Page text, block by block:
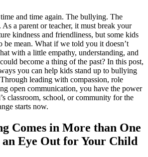
and time again. The bullying. The
a parent or teacher, it must break your
kindness and friendliness, but some kids
be mean. What if we told you it doesn’t
with a little empathy, understanding, and
become a thing of the past? In this post,
you can help kids stand up to bullying
leading with compassion, role
open communication, you have the power
classroom, school, or community for the
starts now.
Comes in More than One
Eye Out for Your Child